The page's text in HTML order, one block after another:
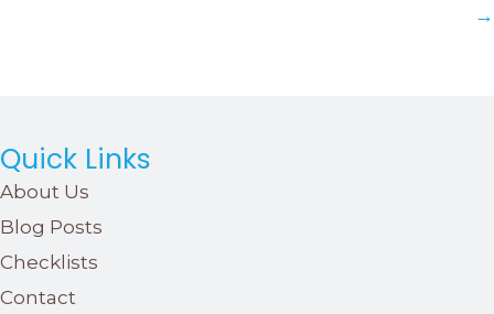
→
Quick Links
About Us
Blog Posts
Checklists
Contact